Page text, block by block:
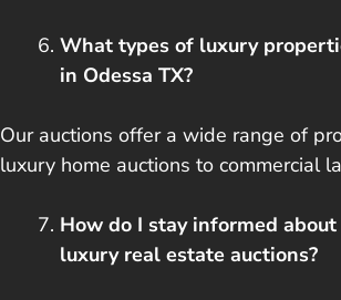
What types of luxury
in Odessa TX?
Our auctions offer a wide range of
luxury home auctions to commercial
How do I stay informed
luxury real estate auctions?